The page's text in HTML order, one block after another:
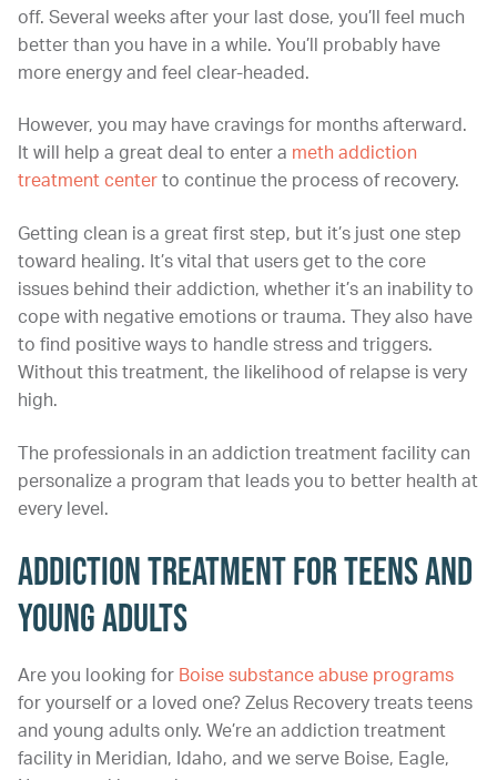
off. Several weeks after your last dose, you’ll feel much
better than you have in a while. You’ll probably have
more energy and feel clear-headed.
However, you may have cravings for months afterward.
It will help a great deal to enter a meth addiction
treatment center to continue the process of recovery.
Getting clean is a great first step, but it’s just one step
toward healing. It’s vital that users get to the core
issues behind their addiction, whether it’s an inability to
cope with negative emotions or trauma. They also have
to find positive ways to handle stress and triggers.
Without this treatment, the likelihood of relapse is very
high.
The professionals in an addiction treatment facility can
personalize a program that leads you to better health at
every level.
Addiction Treatment for Teens and
Young Adults
Are you looking for Boise substance abuse programs
for yourself or a loved one? Zelus Recovery treats teens
and young adults only. We’re an addiction treatment
facility in Meridian, Idaho, and we serve Boise, Eagle,